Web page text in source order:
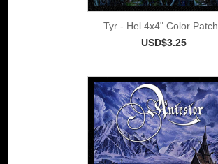
Tyr - Hel 4x4" Color Patch
USD$3.25